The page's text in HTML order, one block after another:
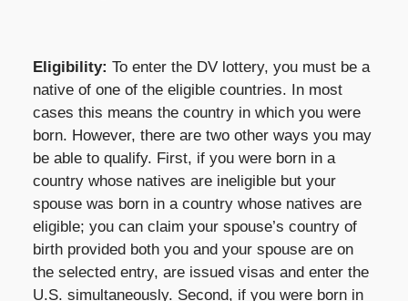
Eligibility: To enter the DV lottery, you must be a
native of one of the eligible countries. In most
cases this means the country in which you were
born. However, there are two other ways you may
be able to qualify. First, if you were born in a
country whose natives are ineligible but your
spouse was born in a country whose natives are
eligible; you can claim your spouse’s country of
birth provided both you and your spouse are on
the selected entry, are issued visas and enter the
U.S. simultaneously. Second, if you were born in